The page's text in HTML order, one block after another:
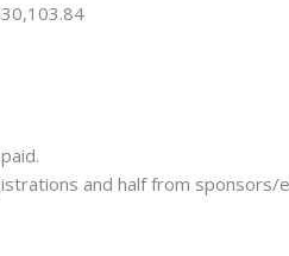
and half from sponsors/